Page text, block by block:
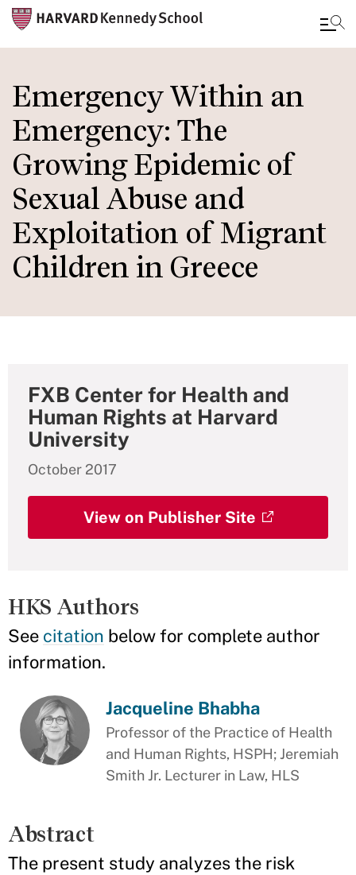
to
main
content
Emergency Within an
Emergency: The
Growing Epidemic of
Sexual Abuse and
Exploitation of Migrant
Children in Greece
FXB Center for Health and
Human Rights at Harvard
University
October 2017
View on Publisher Site
HKS Authors
See citation below for complete author
information.
Jacqueline Bhabha
Professor of the Practice of Health
and Human Rights, HSPH; Jeremiah
Smith Jr. Lecturer in Law, HLS
Abstract
The present study analyzes the risk